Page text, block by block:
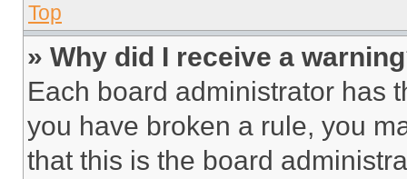
Top
» Why did I receive a
Each board administrator has
you have broken a rule, you
that this is the board